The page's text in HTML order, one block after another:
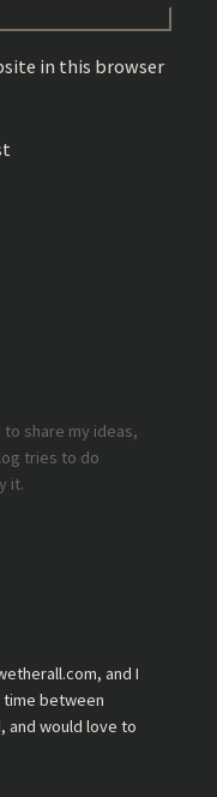
in this browser
to share my ideas,
tries to do
it.
and I
time between
and would love to